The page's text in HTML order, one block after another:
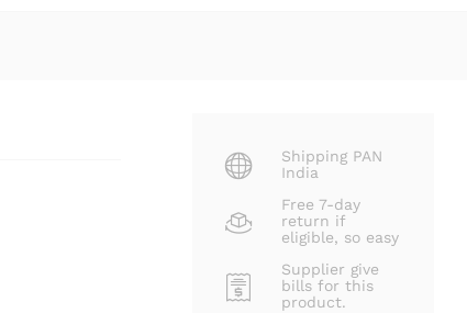
Shipping PAN
India
Free 7-day
return if
eligible, so easy
Supplier give
bills for this
product.